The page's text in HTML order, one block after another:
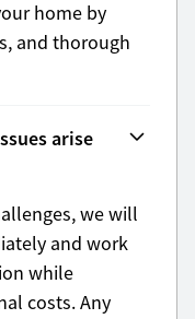
home by
and thorough
arise
we will
and work
while
costs. Any